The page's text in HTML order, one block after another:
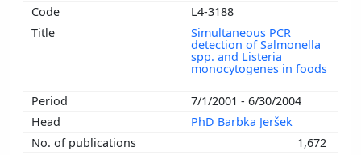
L4-3188
Simultaneous PCR
detection of Salmonella
spp. and Listeria
monocytogenes in foods
7/1/2001 - 6/30/2004
PhD Barbka Jeršek
1,672